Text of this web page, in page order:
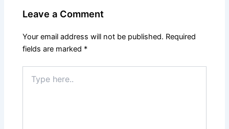
Leave a Comment
Your email address will not be published. Required
fields are marked *
here..